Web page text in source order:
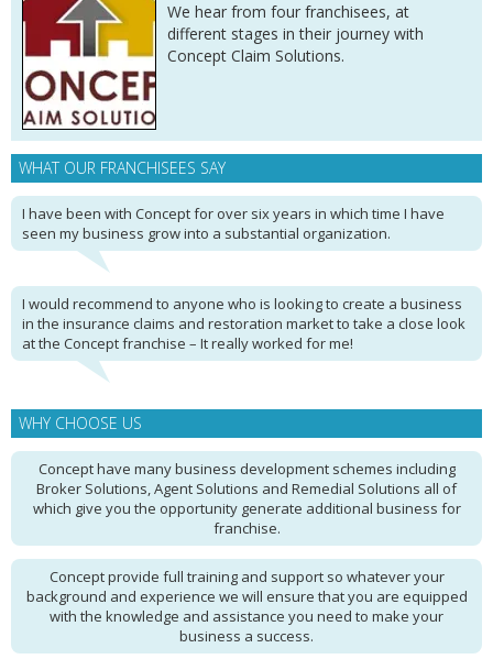
We hear from four franchisees, at
different stages in their journey with
Concept Claim Solutions.
WHAT OUR FRANCHISEES SAY
I have been with Concept for over six years in which time I have
seen my business grow into a substantial organization.
I would recommend to anyone who is looking to create a business
in the insurance claims and restoration market to take a close look
at the Concept franchise – It really worked for me!
WHY CHOOSE US
Concept have many business development schemes including
Broker Solutions, Agent Solutions and Remedial Solutions all of
which give you the opportunity generate additional business for
franchise.
Concept provide full training and support so whatever your
background and experience we will ensure that you are equipped
with the knowledge and assistance you need to make your
business a success.